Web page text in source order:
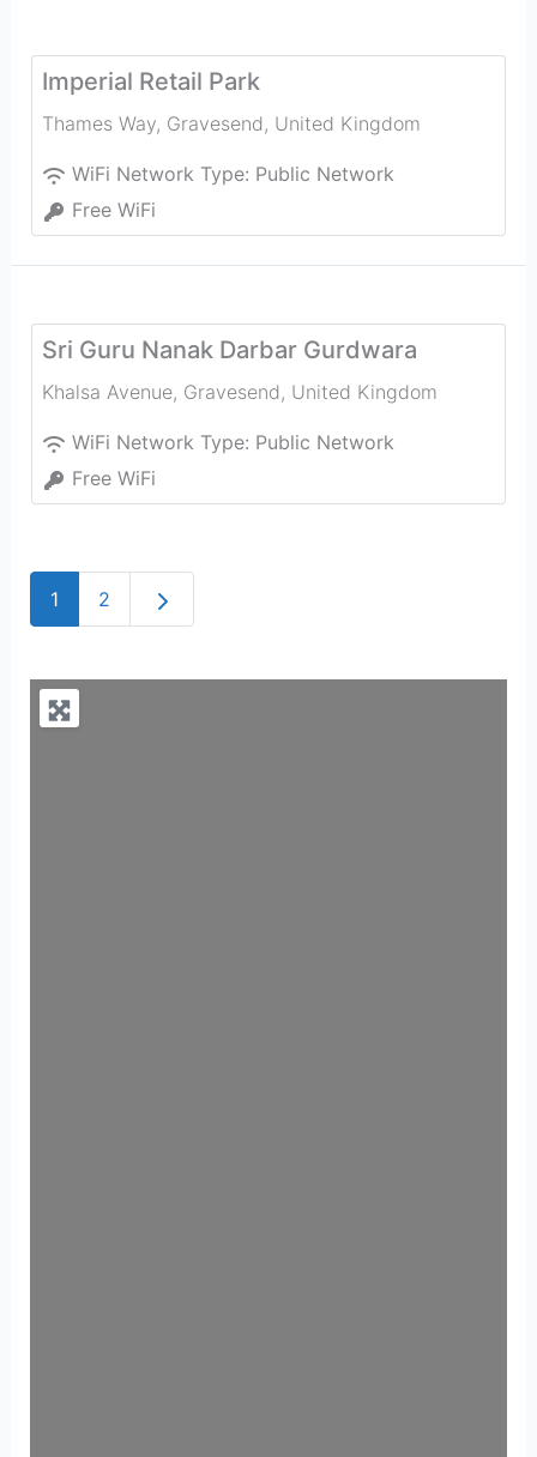
Imperial Retail Park
Thames Way, Gravesend, United Kingdom
WiFi Network Type: Public Network
Free WiFi
Sri Guru Nanak Darbar Gurdwara
Khalsa Avenue, Gravesend, United Kingdom
WiFi Network Type: Public Network
Free WiFi
1 2 Older posts